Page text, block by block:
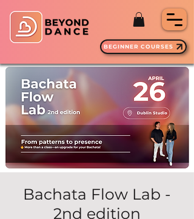
BEGINNER COURSES
Bachata Flow Lab -
2nd edition